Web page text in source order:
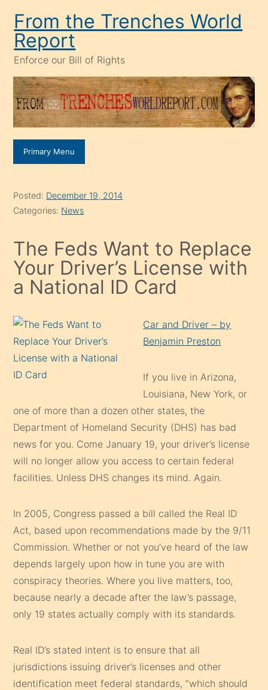
content
From the Trenches World
Report
Enforce our Bill of Rights
Primary Menu
Posted: December 19, 2014
Categories: News
The Feds Want to Replace
Your Driver’s License with
a National ID Card
Car and Driver – by
Benjamin Preston
If you live in Arizona,
Louisiana, New York, or
one of more than a dozen other states, the
Department of Homeland Security (DHS) has bad
news for you. Come January 19, your driver’s license
will no longer allow you access to certain federal
facilities. Unless DHS changes its mind. Again.
In 2005, Congress passed a bill called the Real ID
Act, based upon recommendations made by the 9/11
Commission. Whether or not you’ve heard of the law
depends largely upon how in tune you are with
conspiracy theories. Where you live matters, too,
because nearly a decade after the law’s passage,
only 19 states actually comply with its standards.
Real ID’s stated intent is to ensure that all
jurisdictions issuing driver’s licenses and other
identification meet federal stand­ards, “which should